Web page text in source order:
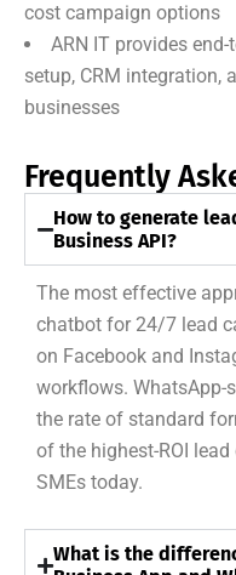
cost campaign options
ARN IT provides
setup, CRM integration,
businesses
Frequently
How to generate
Business API?
The most effective
chatbot for 24/7 lead
on Facebook and
workflows. WhatsApp-
the rate of standard
of the highest-ROI
SMEs today.
What is the